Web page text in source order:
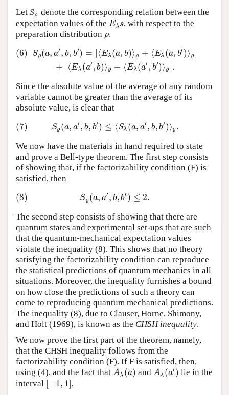
Let Sϱ
ϱ denote the corresponding relation between the
expectation values of the Eλs
Eλs , with respect to the
preparation distribution ρ
ρ.
Sϱ(a, a′ , b, b′) = ⟨Eλ(a, b)⟩ ϱ + ⟨Eλ (a, b′ )⟩ ϱ
+ |⟨Eλ (a′ , b)⟩ ϱ − ⟨Eλ(a′ , b′)⟩ ϱ |.
(6)
(6)S ϱ(a,a′, b,b ′)=|⟨E λ( b)⟩ϱ+⟨ Eλ(a b′) ⟩ϱ|+ |⟨E λ( a′,b
Since the absolute value of the average of any random
variable cannot be greater than the average of its
absolute value, is clear that
Sϱ (a, a′ , b, b′ ) ≤ ⟨Sλ (a, a′ , b, b′ )⟩ϱ .
(7) (7)S ϱ(a ,a ,b ,b′) ⟨Sλ (a,a′,b ,b′)⟩ ϱ.
We now have the materials in hand required to state
and prove a Bell-type theorem. The first step consists
of showing that, if the factorizability condition (F) is
satisfied, then
Sϱ (a, a′ , b, b′ ) ≤ 2.
(8) (8)Sϱ(a, a′,b,b )≤ 2.
The second step consists of showing that there are
quantum states and experimental set-ups that are such
that the quantum-mechanical expectation values
violate the inequality (8). This shows that no theory
satisfying the factorizability condition can reproduce
the statistical predictions of quantum mechanics in all
situations. Moreover, the inequality furnishes a bound
on how close the predictions of such a theory can
come to reproducing quantum mechanical predictions.
The inequality (8), due to Clauser, Horne, Shimony,
and Holt (1969), is known as the CHSH inequality.
We now prove the first part of the theorem, namely,
that the CHSH inequality follows from the
factorizability condition (F). If F is satisfied, then,
using (4), and the fact that Aλ (a)
Aλ (a) andAλ (a′ )
Aλ (a′)
lie in the
interval [−1, 1]
−1,1] ,